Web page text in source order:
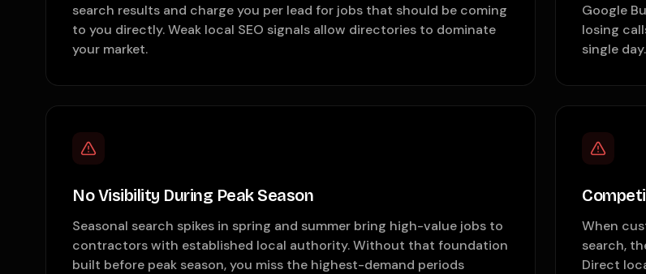
search results and charge you per lead for jobs that should be coming
to you directly. Weak local SEO signals allow directories to dominate
your market.
Google
losing
single day.
No Visibility During Peak Season
Seasonal search spikes in spring and summer bring high-value jobs to
contractors with established local authority. Without that foundation
built before peak season, you miss the highest-demand periods
When
search,
Direct